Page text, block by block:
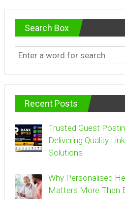
Search Box
Recent Posts
Trusted Guest
Delivering Quality
Solutions
Why Personalised
Matters More Than